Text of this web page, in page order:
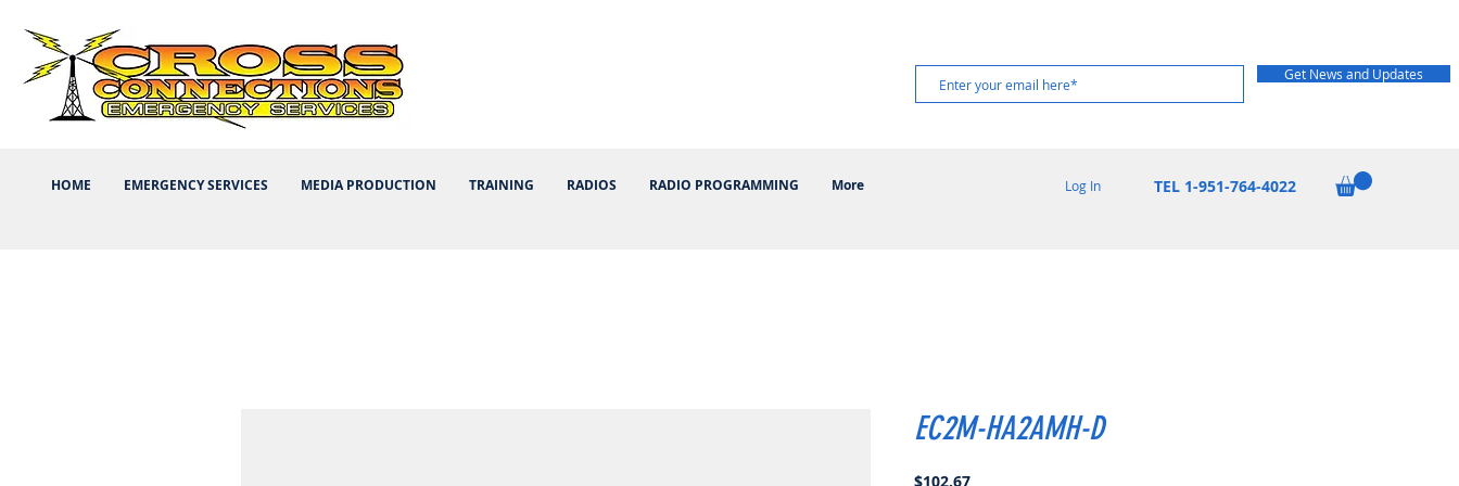
Get News and Updates
HOME EMERGENCY SERVICES MEDIA PRODUCTION TRAINING RADIOS RADIO PROGRAMMING More Log In TEL 1-951-764-4022
EC2M-HA2AMH-D
$102.67Price